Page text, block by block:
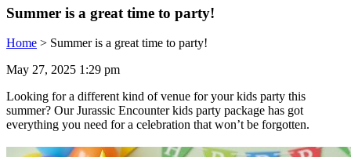
Summer is a great time to party!
Home > Summer is a great time to party!
May 27, 2025 1:29 pm
Looking for a different kind of venue for your kids party this
summer? Our Jurassic Encounter kids party package has got
everything you need for a celebration that won’t be forgotten.